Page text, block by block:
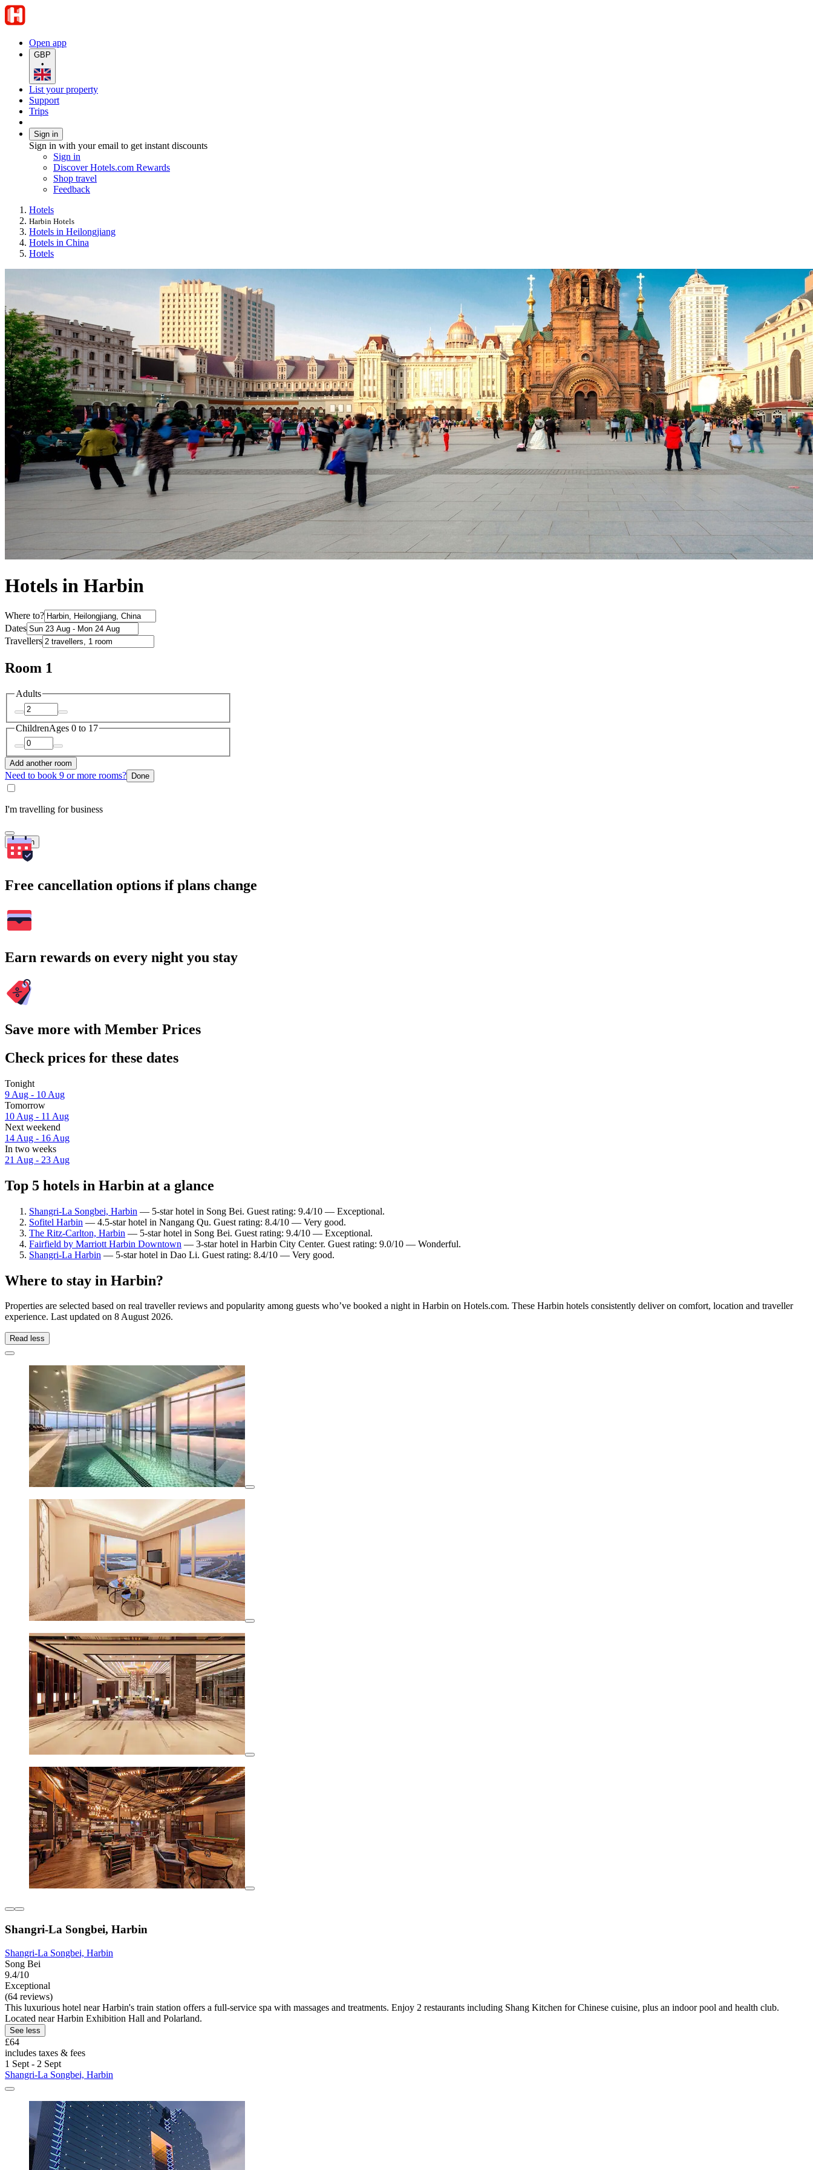
Open app
GBP
•
List your property
Support
Trips
Sign in
Sign in with your email to get instant discounts
Sign in
Discover Hotels.com Rewards
Shop travel
Feedback
Hotels
Harbin Hotels
Hotels in Heilongjiang
Hotels in China
Hotels
Hotels in Harbin
Where to?
Dates
Travellers
Room 1
Adults
ChildrenAges 0 to 17
Add another room
Need to book 9 or more rooms? Done
I'm travelling for business
Search
Free cancellation options if plans change
Earn rewards on every night you stay
Save more with Member Prices
Check prices for these dates
Tonight
9 Aug - 10 Aug
Tomorrow
10 Aug - 11 Aug
Next weekend
14 Aug - 16 Aug
In two weeks
21 Aug - 23 Aug
Top 5 hotels in Harbin at a glance
Shangri-La Songbei, Harbin — 5-star hotel in Song Bei. Guest rating: 9.4/10 — Exceptional.
Sofitel Harbin — 4.5-star hotel in Nangang Qu. Guest rating: 8.4/10 — Very good.
The Ritz-Carlton, Harbin — 5-star hotel in Song Bei. Guest rating: 9.4/10 — Exceptional.
Fairfield by Marriott Harbin Downtown — 3-star hotel in Harbin City Center. Guest rating: 9.0/10 — Wonderful.
Shangri-La Harbin — 5-star hotel in Dao Li. Guest rating: 8.4/10 — Very good.
Where to stay in Harbin?
Properties are selected based on real traveller reviews and popularity among guests who’ve booked a night in Harbin on Hotels.com. These Harbin hotels consistently deliver on comfort, location and traveller
experience. Last updated on 8 August 2026.
Read less
Shangri-La Songbei, Harbin
Shangri-La Songbei, Harbin
Song Bei
9.4/10
Exceptional
(64 reviews)
This luxurious hotel near Harbin's train station offers a full-service spa with massages and treatments. Enjoy 2 restaurants including Shang Kitchen for Chinese cuisine, plus an indoor pool and health club.
Located near Harbin Exhibition Hall and Polarland.
See less
£64
includes taxes & fees
1 Sept - 2 Sept
Shangri-La Songbei, Harbin